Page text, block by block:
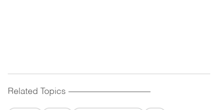
Related Topics ------------------------------------------